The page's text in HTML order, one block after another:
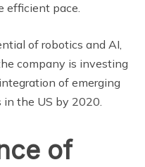
efficient pace.
of robotics and AI,
company is investing
of emerging
the US by 2020.
of